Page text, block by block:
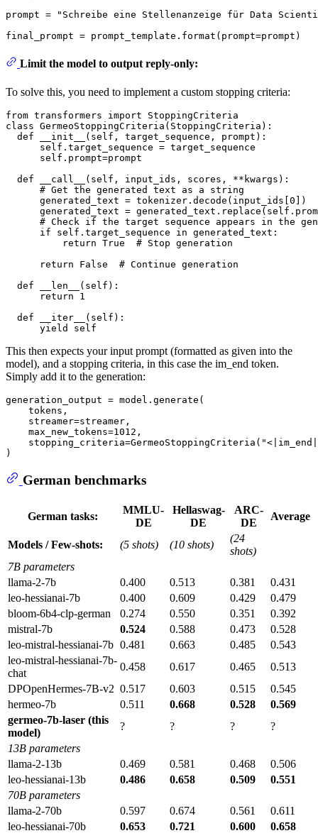
prompt =
"Schreibe eine Stellenanzeige für Data
final_prompt = prompt_template. format
Limit the model to output reply-only:
To solve this, you need to implement a custom stopping criteria:
from transformers import
class GermeoStoppingCriteria ( StoppingCriteria ):
def
__init__ ( self, target_sequence, prompt ):
      self.target_sequence = target_sequence
      self.prompt=prompt
def
__call__ ( self, input_ids, scores, **kwargs ):
# Get the generated text as a string
      generated_text = tokenizer.decode(input_ids[
0 ])
generated_text =
# Check if the target sequence appears in the
if self.target_sequence in generated_text:
return True
# Stop generation
return
False
# Continue generation
def
__len__ ( self ):
return
1
def
__iter__ ( self ):
yield
This then expects your input prompt (formatted as given into the
model), and a stopping criteria, in this case the im_end token.
Simply add it to the generation:
generation_output = model.generate(
    tokens,
    streamer=streamer,
    max_new_tokens=
1012 ,
    stopping_criteria=GermeoStoppingCriteria(
German benchmarks
German tasks:
MMLU-
DE
Hellaswag-
DE
ARC-
DE
Average
Models / Few-shots: (5 shots) (10 shots)
(24
shots)
7B parameters
llama-2-7b
0.400 0.513 0.381
0.431
leo-hessianai-7b
0.400 0.609 0.429
0.479
bloom-6b4-clp-german
0.274 0.550 0.351
0.392
mistral-7b
0.524 0.588 0.473
0.528
leo-mistral-hessianai-7b 0.481 0.663 0.485
0.543
leo-mistral-hessianai-7b-
chat
0.458 0.617 0.465
0.513
DPOpenHermes-7B-v2 0.517 0.603 0.515
0.545
hermeo-7b
0.511 0.668 0.528
0.569
germeo-7b-laser (this
model)
? ? ?
?
13B parameters
llama-2-13b
0.469 0.581 0.468
0.506
leo-hessianai-13b
0.486 0.658 0.509
0.551
70B parameters
llama-2-70b
0.597 0.674 0.561
0.611
leo-hessianai-70b
0.653 0.721 0.600 0.658